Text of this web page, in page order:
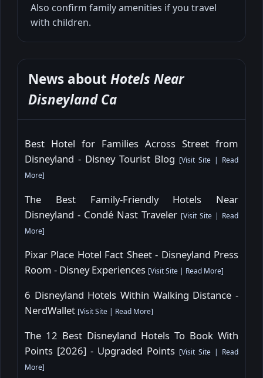
Also confirm family amenities if you travel
with children.
News about Hotels Near
Disneyland Ca
Best Hotel for Families Across Street from
Disneyland - Disney Tourist Blog [Visit Site | Read
More]
The Best Family-Friendly Hotels Near
Disneyland - Condé Nast Traveler [Visit Site | Read
More]
Pixar Place Hotel Fact Sheet - Disneyland Press
Room - Disney Experiences [Visit Site | Read More]
6 Disneyland Hotels Within Walking Distance -
NerdWallet [Visit Site | Read More]
The 12 Best Disneyland Hotels To Book With
Points [2026] - Upgraded Points [Visit Site | Read
More]